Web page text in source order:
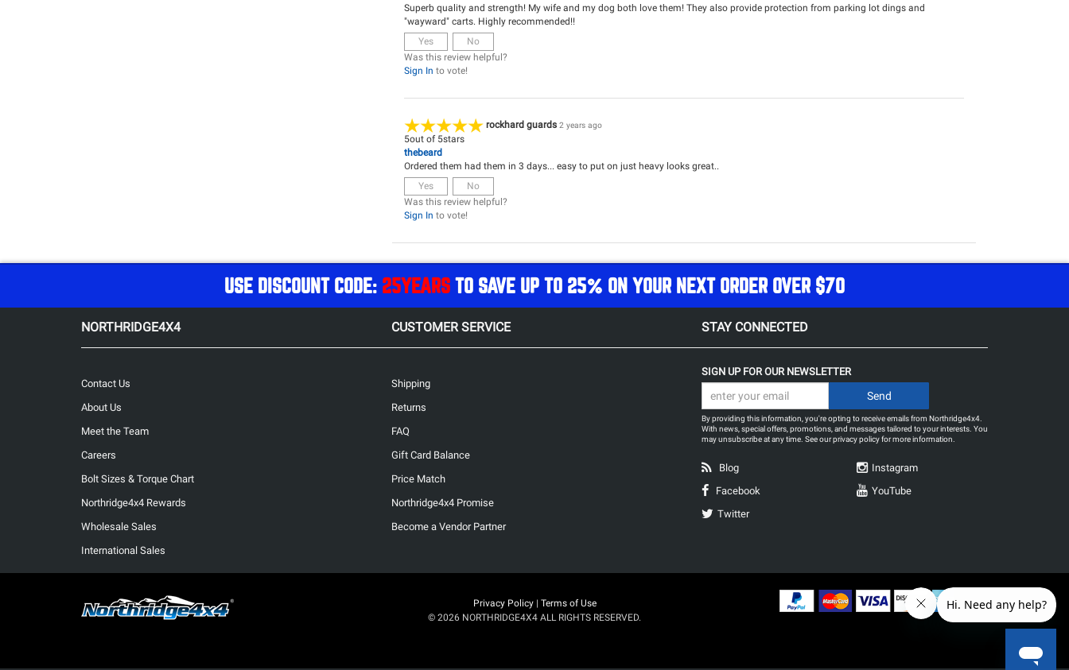
Superb quality and strength! My wife and my dog both love them! They also provide protection from parking lot dings and
"wayward" carts. Highly recommended!!
Yes
No
Was this review helpful?
Sign In to vote!
rockhard guards2 years ago
5out of 5stars
thebeard
Ordered them had them in 3 days... easy to put on just heavy looks great..
Yes
No
Was this review helpful?
Sign In to vote!
USE DISCOUNT CODE: 25YEARS TO SAVE UP TO 25% ON YOUR NEXT ORDER OVER $70
NORTHRIDGE4X4 CUSTOMER SERVICE STAY CONNECTED
Contact Us
About Us
Meet the Team
Careers
Bolt Sizes & Torque Chart
Northridge4x4 Rewards
Wholesale Sales
International Sales
Shipping
Returns
FAQ
Gift Card Balance
Price Match
Northridge4x4 Promise
Become a Vendor Partner
SIGN UP FOR OUR NEWSLETTER
By providing this information, you're opting to receive emails from Northridge4x4.
With news, special offers, promotions, and messages tailored to your interests. You
may unsubscribe at any time. See ourprivacy policyfor more information.
Blog
Facebook
Twitter
Instagram
YouTube
Privacy Policy| Terms of Use
© 2026 NORTHRIDGE4X4 ALL RIGHTS RESERVED.